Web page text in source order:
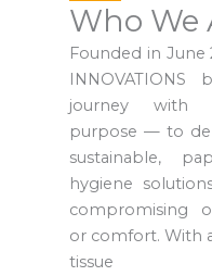
Who We
Founded in June
INNOVATIONS
journey with
purpose — to
sustainable,
hygiene
compromising
or comfort. With
tissue